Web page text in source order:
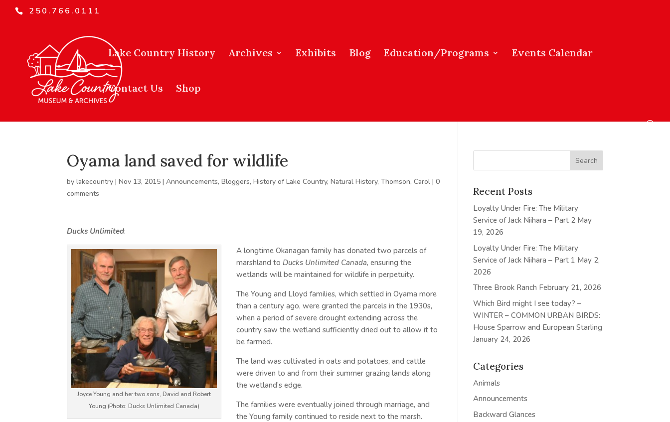
250.766.0111
Lake Country History Archives Exhibits Blog Education/Programs Events Calendar
Contact Us Shop
Oyama land saved for wildlife
bylakecountry |Nov 13, 2015 |Announcements,Bloggers,History of Lake Country,Natural History,Thomson, Carol |0
comments
Ducks Unlimited:
Joyce Young and her two sons, David and Robert
Young (Photo: Ducks Unlimited Canada)
A longtime Okanagan family has donated two parcels of
marshland to Ducks Unlimited Canada, ensuring the
wetlands will be maintained for wildlife in perpetuity.
The Young and Lloyd families, which settled in Oyama more
than a century ago, were granted the parcels in the 1930s,
when a period of severe drought extending across the
country saw the wetland sufficiently dried out to allow it to
be farmed.
The land was cultivated in oats and potatoes, and cattle
were driven to and from their summer grazing lands along
the wetland’s edge.
The families were eventually joined through marriage, and
the Young family continued to reside next to the marsh.
Recent Posts
Loyalty Under Fire: The Military
Service of Jack Niihara – Part 2 May
19, 2026
Loyalty Under Fire: The Military
Service of Jack Niihara – Part 1 May 2,
2026
Three Brook Ranch February 21, 2026
Which Bird might I see today? –
WINTER – COMMON URBAN BIRDS:
House Sparrow and European Starling
January 24, 2026
Categories
Animals
Announcements
Backward Glances